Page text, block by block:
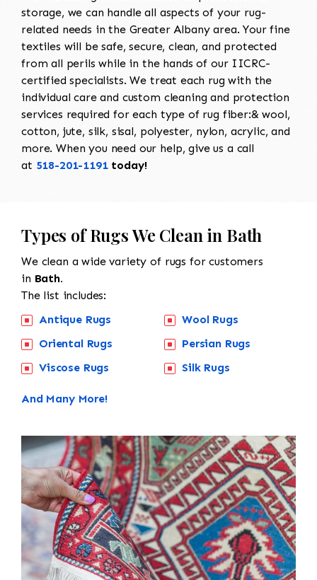
storage, we can handle all aspects of your rug-
related needs in the Greater Albany area. Your fine
textiles will be safe, secure, clean, and protected
from all perils while in the hands of our IICRC-
certified specialists. We treat each rug with the
individual care and custom cleaning and protection
services required for each type of rug fiber:& wool,
cotton, jute, silk, sisal, polyester, nylon, acrylic, and
more. When you need our help, give us a call
at 518-201-1191today!
Types of Rugs We Clean in Bath
We clean a wide variety of rugs for customers
in Bath.
The list includes:
Antique Rugs
Oriental Rugs
Viscose Rugs
Wool Rugs
Persian Rugs
Silk Rugs
And Many More!